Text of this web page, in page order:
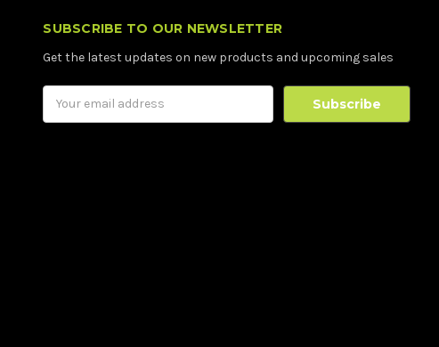
SUBSCRIBE TO OUR NEWSLETTER
Get the latest updates on new products and upcoming sales